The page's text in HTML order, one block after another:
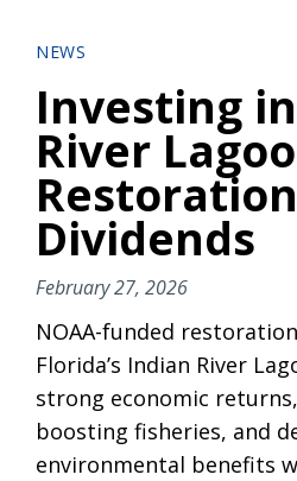
NEWS
Investing
River
Dividends
February 27, 2026
NOAA-funded
Florida’s Indian River
strong economic
boosting fisheries, and
environmental benefits